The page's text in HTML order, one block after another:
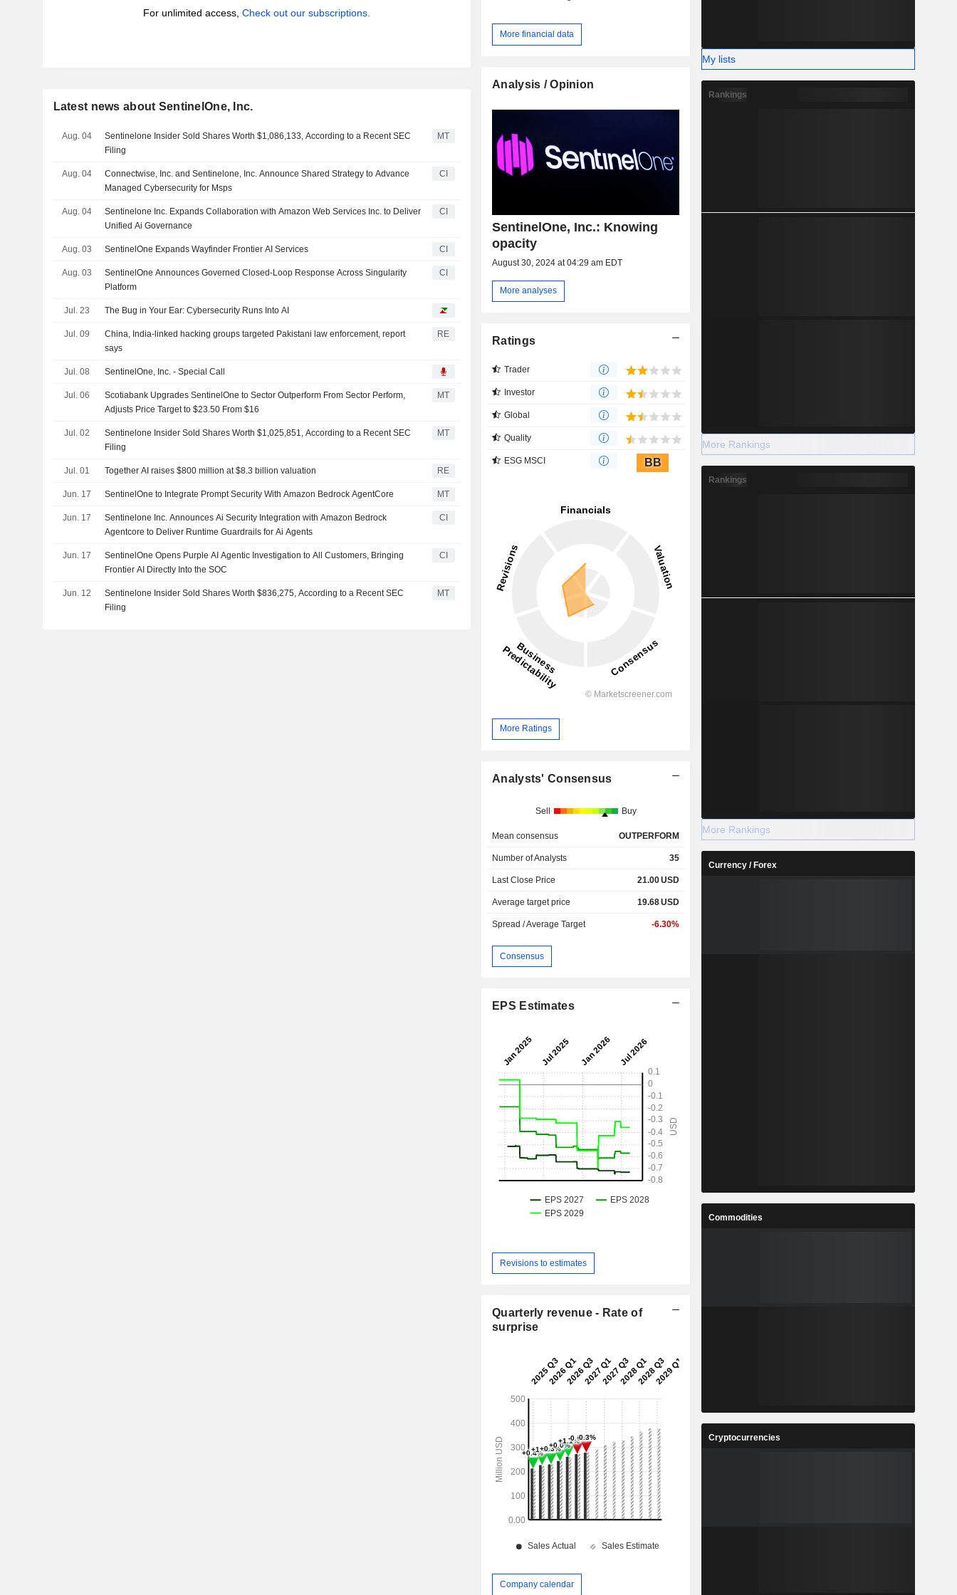
For unlimited access, Check out our subscriptions.
Latest news about SentinelOne, Inc.
Aug. 04
Sentinelone Insider Sold Shares Worth $1,086,133, According to a Recent SEC
Filing
MT
Aug. 04
Connectwise, Inc. and Sentinelone, Inc. Announce Shared Strategy to Advance
Managed Cybersecurity for Msps
CI
Aug. 04
Sentinelone Inc. Expands Collaboration with Amazon Web Services Inc. to Deliver
Unified Ai Governance
CI
Aug. 03 SentinelOne Expands Wayfinder Frontier AI Services CI
Aug. 03
SentinelOne Announces Governed Closed-Loop Response Across Singularity
Platform
CI
Jul. 23 The Bug in Your Ear: Cybersecurity Runs Into AI
Jul. 09
China, India-linked hacking groups targeted Pakistani law enforcement, report
says
RE
Jul. 08 SentinelOne, Inc. - Special Call
Jul. 06
Scotiabank Upgrades SentinelOne to Sector Outperform From Sector Perform,
Adjusts Price Target to $23.50 From $16
MT
Jul. 02
Sentinelone Insider Sold Shares Worth $1,025,851, According to a Recent SEC
Filing
MT
Jul. 01 Together AI raises $800 million at $8.3 billion valuation RE
Jun. 17 SentinelOne to Integrate Prompt Security With Amazon Bedrock AgentCore MT
Jun. 17
Sentinelone Inc. Announces Ai Security Integration with Amazon Bedrock
Agentcore to Deliver Runtime Guardrails for Ai Agents
CI
Jun. 17
SentinelOne Opens Purple AI Agentic Investigation to All Customers, Bringing
Frontier AI Directly Into the SOC
CI
Jun. 12
Sentinelone Insider Sold Shares Worth $836,275, According to a Recent SEC
Filing
MT
More financial data
Analysis / Opinion
SentinelOne, Inc.: Knowing
opacity
August 30, 2024 at 04:29 am EDT
More analyses
Ratings
Trader
Investor
Global
Quality
ESG MSCI BB
More Ratings
Analysts' Consensus
Sell Buy
Mean consensus OUTPERFORM
Number of Analysts 35
Last Close Price 21.00USD
Average target price 19.68USD
Spread / Average Target -6.30%
Consensus
EPS Estimates
Revisions to estimates
Quarterly revenue - Rate of
surprise
Company calendar
My lists
Rankings
More Rankings
Rankings
More Rankings
Currency / Forex
Commodities
Cryptocurrencies